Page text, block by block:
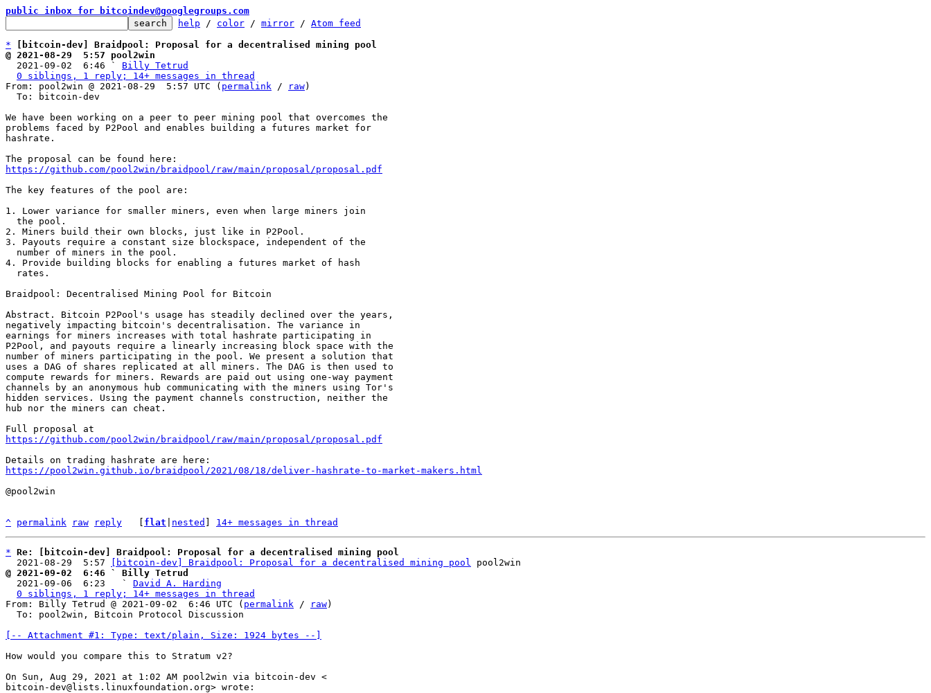
public inbox for bitcoindev@googlegroups.com
help / color / mirror / Atom feed
*
[bitcoin-dev] Braidpool: Proposal for a decentralised mining pool
@ 2021-08-29  5:57 pool2win
2021-09-02  6:46 ` Billy Tetrud
0 siblings, 1 reply; 14+ messages in thread
From: pool2win @ 2021-08-29  5:57 UTC ( permalink / raw)
We have been working on a peer to peer mining pool that overcomes the
problems faced by P2Pool and enables building a futures market for
hashrate.
https://github.com/pool2win/braidpool/raw/main/proposal/proposal.pdf
The key features of the pool are:
1. Lower variance for smaller miners, even when large miners join
the pool.
2. Miners build their own blocks, just like in P2Pool.
3. Payouts require a constant size blockspace, independent of the
number of miners in the pool.
4. Provide building blocks for enabling a futures market of hash
rates.
Braidpool: Decentralised Mining Pool for Bitcoin
Abstract. Bitcoin P2Pool's usage has steadily declined over the years,
negatively impacting bitcoin's decentralisation. The variance in
earnings for miners increases with total hashrate participating in
P2Pool, and payouts require a linearly increasing block space with the
number of miners participating in the pool. We present a solution that
uses a DAG of shares replicated at all miners. The DAG is then used to
compute rewards for miners. Rewards are paid out using one-way payment
channels by an anonymous hub communicating with the miners using Tor's
hidden services. Using the payment channels construction, neither the
hub nor the miners can cheat.
https://github.com/pool2win/braidpool/raw/main/proposal/proposal.pdf
https://pool2win.github.io/braidpool/2021/08/18/deliver-hashrate-to-market-makers.html
@pool2win
^ permalink raw reply flat nested 14+ messages in thread
* Re: [bitcoin-dev] Braidpool: Proposal for a decentralised mining pool
  2021-08-29  5:57
[bitcoin-dev] Braidpool: Proposal for a decentralised mining pool
@ 2021-09-02  6:46 ` Billy Tetrud
2021-09-06  6:23   ` David A. Harding
0 siblings, 1 reply; 14+ messages in thread
From: Billy Tetrud @ 2021-09-02  6:46 UTC ( permalink / raw)
[-- Attachment #1: Type: text/plain, Size: 1924 bytes --]
How would you compare this to Stratum v2?
On Sun, Aug 29, 2021 at 1:02 AM pool2win via bitcoin-dev <
bitcoin-dev@lists.linuxfoundation.org> wrote: